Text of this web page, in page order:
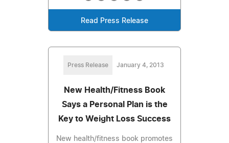
Read Press Release
Press Release January 4, 2013
New Health/Fitness Book
Says a Personal Plan is the
Key to Weight Loss Success
New health/fitness book promotes